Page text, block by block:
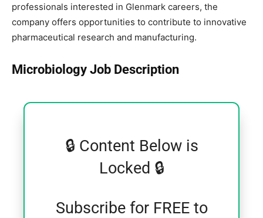
professionals interested in Glenmark careers, the
company offers opportunities to contribute to innovative
pharmaceutical research and manufacturing.
Microbiology Job Description
🔒 Content Below is
Locked 🔒
Subscribe for FREE to